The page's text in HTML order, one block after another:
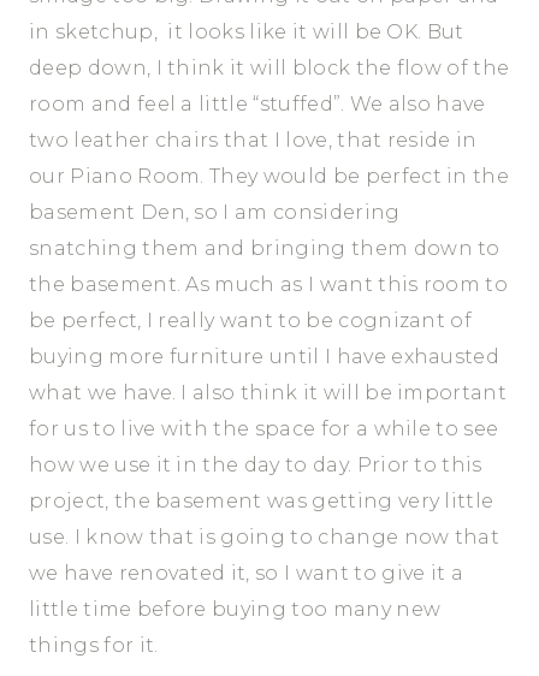
in sketchup, it looks like it will be OK. But
deep down, I think it will block the flow of the
room and feel a little “stuffed”. We also have
two leather chairs that I love, that reside in
our Piano Room. They would be perfect in the
basement Den, so I am considering
snatching them and bringing them down to
the basement. As much as I want this room to
be perfect, I really want to be cognizant of
buying more furniture until I have exhausted
what we have. I also think it will be important
for us to live with the space for a while to see
how we use it in the day to day. Prior to this
project, the basement was getting very little
use. I know that is going to change now that
we have renovated it, so I want to give it a
little time before buying too many new
things for it.